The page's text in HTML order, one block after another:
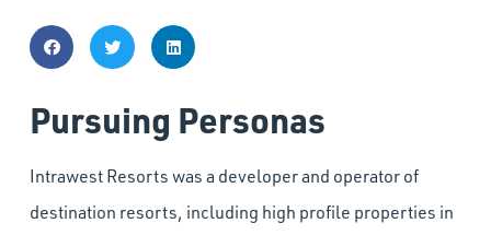
Pursuing Personas
Intrawest Resorts was a developer and operator of
destination resorts, including high profile properties in